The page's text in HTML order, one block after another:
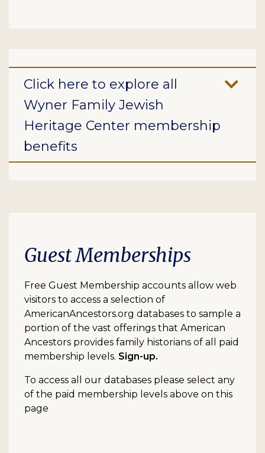
Click here to explore all
Wyner Family Jewish
Heritage Center membership
benefits
Guest Memberships
Free Guest Membership accounts allow web
visitors to access a selection of
AmericanAncestors.org databases to sample a
portion of the vast offerings that American
Ancestors provides family historians of all paid
membership levels. Sign-up.
To access all our databases please select any
of the paid membership levels above on this
page